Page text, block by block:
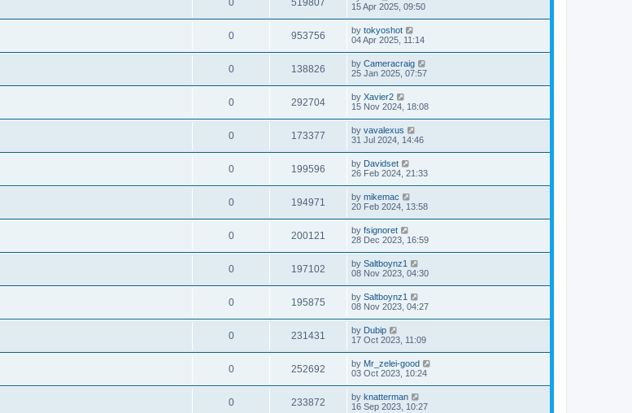
0 519807
15 Apr 2025, 09:50
0 953756 by tokyoshot
04 Apr 2025, 11:14
0 138826 by Cameracraig
25 Jan 2025, 07:57
0 292704 by Xavier2
15 Nov 2024, 18:08
0 173377 by vavalexus
31 Jul 2024, 14:46
0 199596 by Davidset
26 Feb 2024, 21:33
0 194971 by mikemac
20 Feb 2024, 13:58
0 200121 by fsignoret
28 Dec 2023, 16:59
0 197102 by Saltboynz1
08 Nov 2023, 04:30
0 195875 by Saltboynz1
08 Nov 2023, 04:27
0 231431 by Dubip
17 Oct 2023, 11:09
0 252692 by Mr_zelei-good
03 Oct 2023, 10:24
0 233872 by knatterman
16 Sep 2023, 10:27